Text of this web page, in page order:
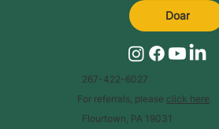
267-422-6027
For referrals, please click here
Flourtown, PA 19031
Doar